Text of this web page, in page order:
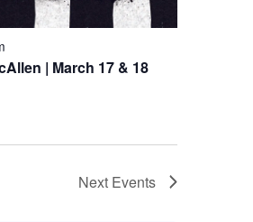
| March 17 & 18
Next Events